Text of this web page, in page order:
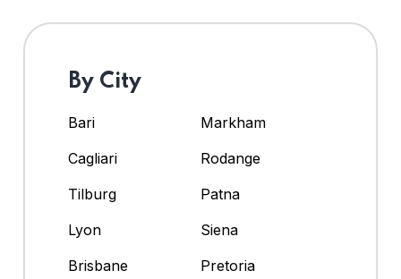
By City
Bari
Markham
Cagliari
Rodange
Tilburg
Patna
Lyon
Siena
Brisbane
Pretoria